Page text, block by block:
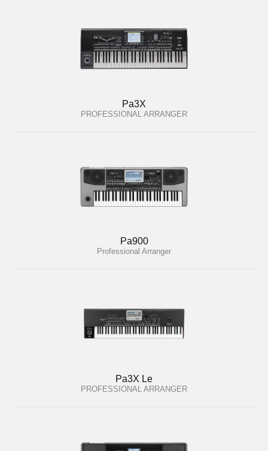
Pa3X
PROFESSIONAL ARRANGER
Pa900
Professional Arranger
Pa3X Le
PROFESSIONAL ARRANGER